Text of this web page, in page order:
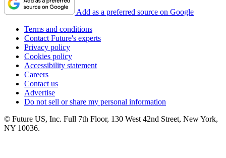
Add as a preferred source on Google
Terms and conditions
Contact Future's experts
Privacy policy
Cookies policy
Accessibility statement
Careers
Contact us
Advertise
Do not sell or share my personal information
© Future US, Inc. Full 7th Floor, 130 West 42nd Street, New York,
NY 10036.